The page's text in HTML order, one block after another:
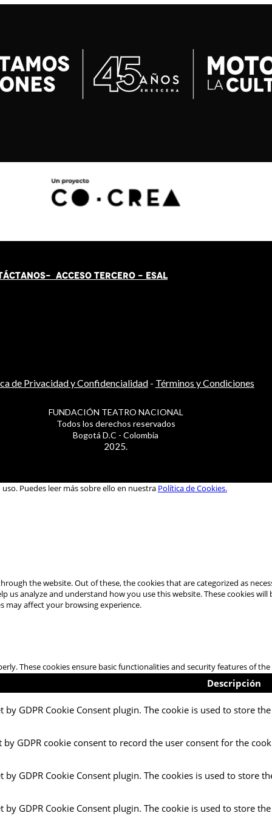
ANOS- ACCESO TERCERO - ESAL
de Privacidad y Confidencialidad- Términos y Condiciones
FUNDACIÓN TEATRO NACIONAL
Todos los derechos reservados
Bogotá D.C - Colombia
2025.
Puedes leer más sobre ello en nuestra Política de Cookies.
the website. Out of these, the cookies that are categorized as
us analyze and understand how you use this website. These cookies
may affect your browsing experience.
These cookies ensure basic functionalities and security features of
Descripción
by GDPR Cookie Consent plugin. The cookie is used to store
by GDPR cookie consent to record the user consent for the
by GDPR Cookie Consent plugin. The cookies is used to store
by GDPR Cookie Consent plugin. The cookie is used to store